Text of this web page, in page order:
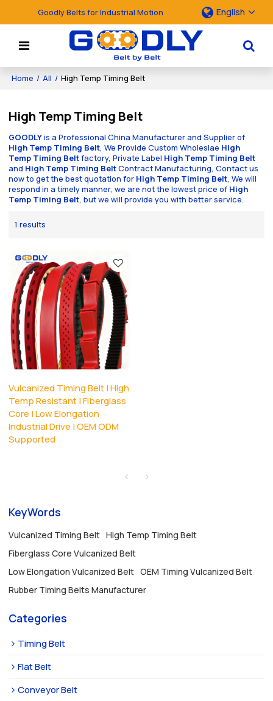
Goodly Belts for Industrial Motion English
Home / All / High Temp Timing Belt
High Temp Timing Belt
GOODLYis a Professional China Manufacturer and Supplier of
High Temp Timing Belt, We Provide Custom Wholeslae High
Temp Timing Beltfactory, Private Label High Temp Timing Belt
and High Temp Timing BeltContract Manufacturing, Contact us
now to get the best quotation for High Temp Timing Belt, We will
respond in a timely manner, we are not the lowest price of High
Temp Timing Belt, but we will provide you with better service.
1 results
Vulcanized Timing Belt | High
Temp Resistant | Fiberglass
Core | Low Elongation
Industrial Drive | OEM ODM
Supported
KeyWords
Vulcanized Timing Belt High Temp Timing Belt
Fiberglass Core Vulcanized Belt
Low Elongation Vulcanized Belt OEM Timing Vulcanized Belt
Rubber Timing Belts Manufacturer
Categories
Timing Belt
Flat Belt
Conveyor Belt